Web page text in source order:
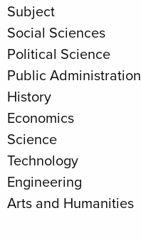
Subject
Social Sciences
Political Science
Public Administration
History
Economics
Science
Technology
Engineering
Arts and Humanities